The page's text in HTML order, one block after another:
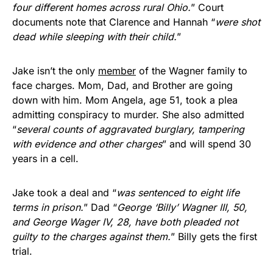
four different homes across rural Ohio.” Court
documents note that Clarence and Hannah “were shot
dead while sleeping with their child.”
Jake isn’t the only member of the Wagner family to
face charges. Mom, Dad, and Brother are going
down with him. Mom Angela, age 51, took a plea
admitting conspiracy to murder. She also admitted
“several counts of aggravated burglary, tampering
with evidence and other charges” and will spend 30
years in a cell.
Jake took a deal and “was sentenced to eight life
terms in prison.” Dad “George ‘Billy’ Wagner III, 50,
and George Wager IV, 28, have both pleaded not
guilty to the charges against them.” Billy gets the first
trial.